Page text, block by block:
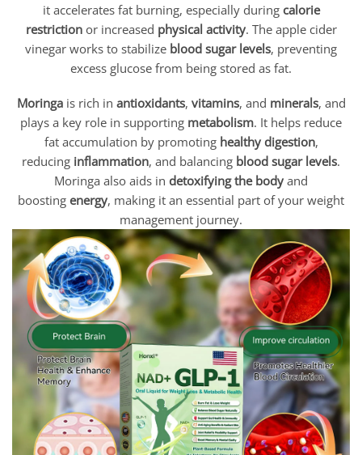
it accelerates fat burning, especially during calorie
restrictionor increased physical activity. The apple cider
vinegar works to stabilize blood sugar levels, preventing
excess glucose from being stored as fat.
Moringais rich in antioxidants, vitamins, and minerals, and
plays a key role in supporting metabolism. It helps reduce
fat accumulation by promoting healthy digestion,
reducing inflammation, and balancing blood sugar levels.
Moringa also aids in detoxifying the body and
boosting energy, making it an essential part of your weight
management journey.